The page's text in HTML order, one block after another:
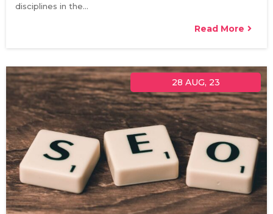
disciplines in the…
Read More
28 AUG, 23